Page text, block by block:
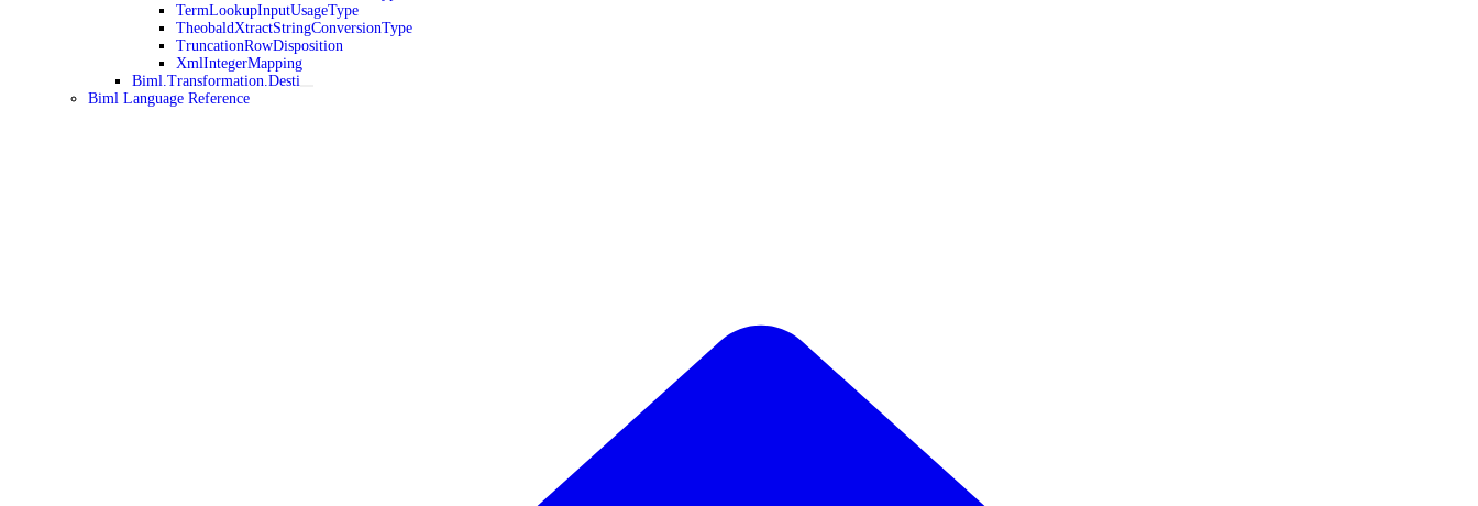
TermLookupInputUsageType
TheobaldXtractStringConversionType
TruncationRowDisposition
XmlIntegerMapping
Biml.Transformation.Desti
Biml Language Reference